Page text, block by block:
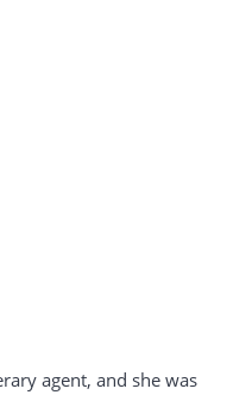
agent, and she was